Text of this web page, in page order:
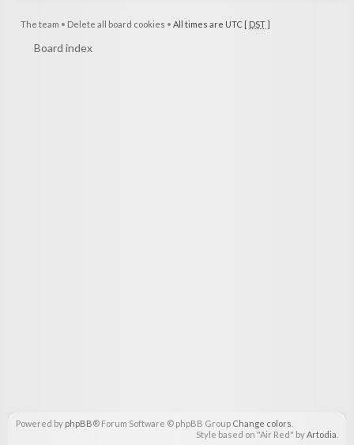
The team • Delete all board cookies • All times are UTC [ DST]
Board index
Powered by phpBB® Forum Software © phpBB Group Change colors
Style based on "Air Red" byArtodia